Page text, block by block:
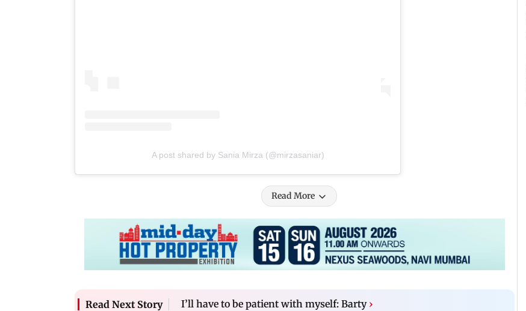
A post shared by Sania Mirza (@mirzasaniar)
Read More
Read Next Story I’ll have to be patient with myself: Barty ›